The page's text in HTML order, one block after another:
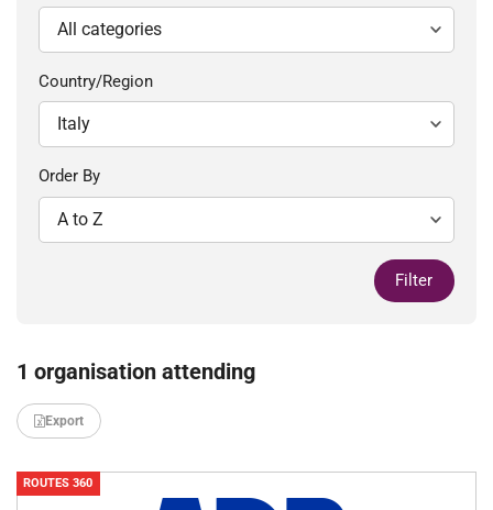
Country/Region
Order By
Filter
1 organisation attending
Export
ROUTES 360